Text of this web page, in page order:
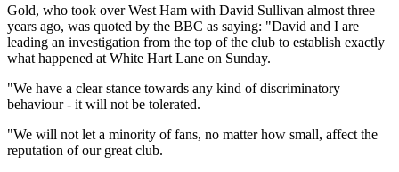
Gold, who took over West Ham with David Sullivan almost three
years ago, was quoted by the BBC as saying: "David and I are
leading an investigation from the top of the club to establish exactly
what happened at White Hart Lane on Sunday.
"We have a clear stance towards any kind of discriminatory
behaviour - it will not be tolerated.
"We will not let a minority of fans, no matter how small, affect the
reputation of our great club.